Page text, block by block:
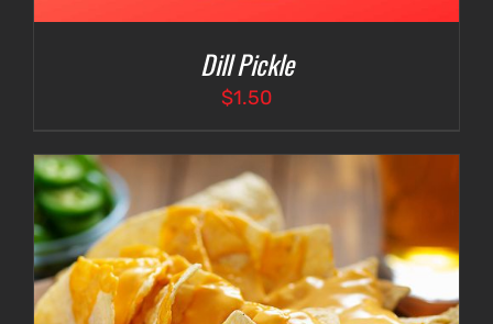
Dill Pickle
$1.50